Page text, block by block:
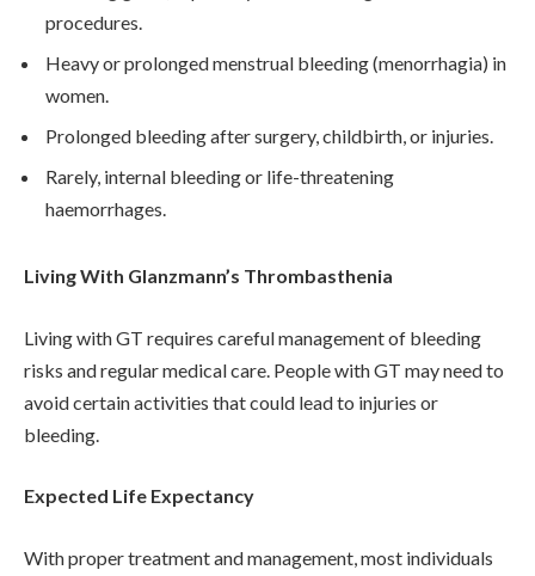
procedures.
Heavy or prolonged menstrual bleeding (menorrhagia) in
women.
Prolonged bleeding after surgery, childbirth, or injuries.
Rarely, internal bleeding or life-threatening
haemorrhages.
Living With Glanzmann’s Thrombasthenia
Living with GT requires careful management of bleeding
risks and regular medical care. People with GT may need to
avoid certain activities that could lead to injuries or
bleeding.
Expected Life Expectancy
With proper treatment and management, most individuals